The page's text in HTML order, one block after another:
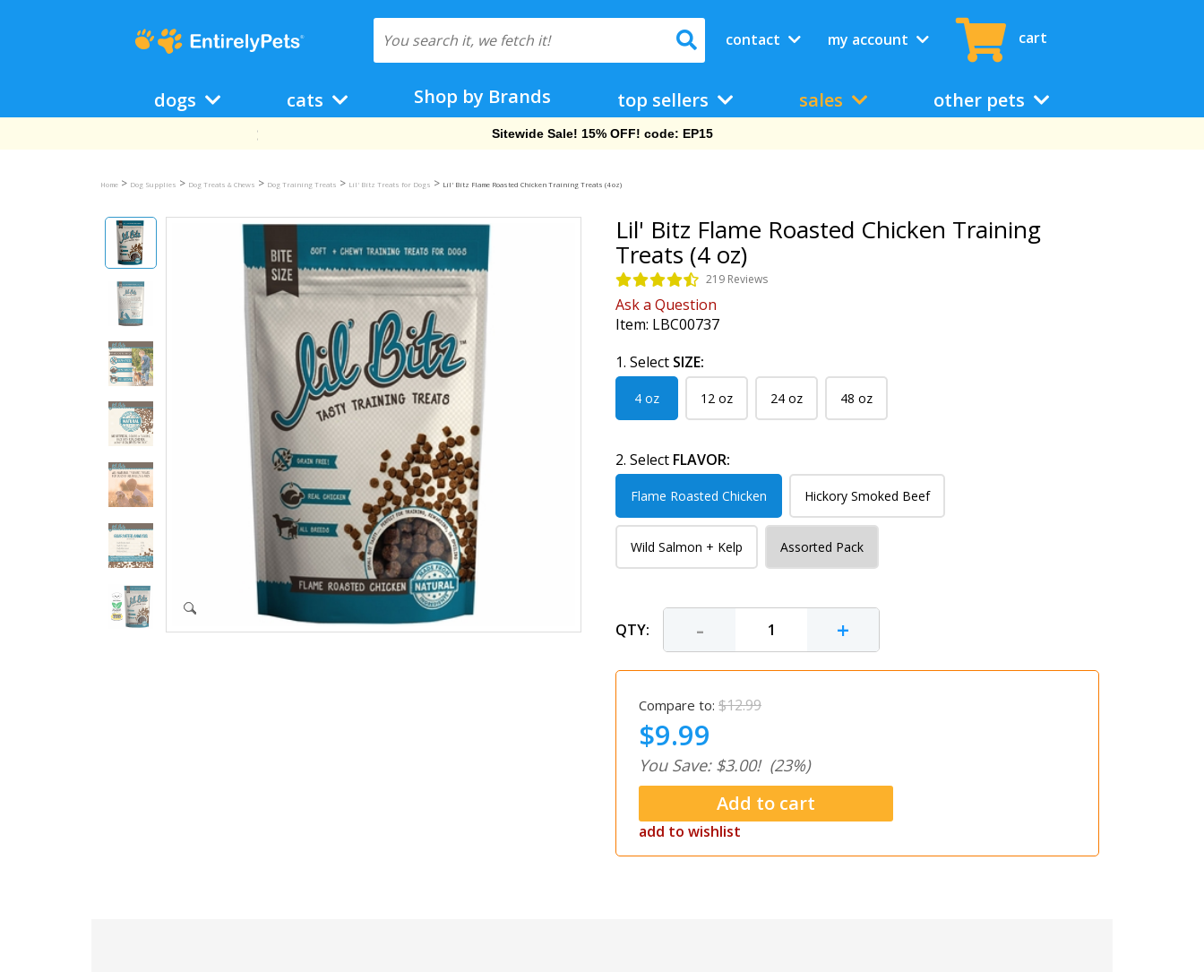
contact my account cart
dogs cats Shop by Brands top sellers sales other pets
Free Shipping On Orders Over $69!
Home > Dog Supplies > Dog Treats & Chews > Dog Training Treats > Lil' Bitz Treats for Dogs > Lil' Bitz Flame Roasted Chicken Training Treats (4 oz)
Lil' Bitz Flame Roasted Chicken Training
Treats (4 oz)
219 Reviews
Ask a Question
Item: LBC00737
1. Select SIZE:
4 oz 12 oz 24 oz 48 oz
2. Select FLAVOR:
Flame Roasted Chicken Hickory Smoked Beef
Wild Salmon + Kelp Assorted Pack
QTY: - +
Compare to: $12.99
$9.99
You Save: $3.00! (23%)
add to wishlist